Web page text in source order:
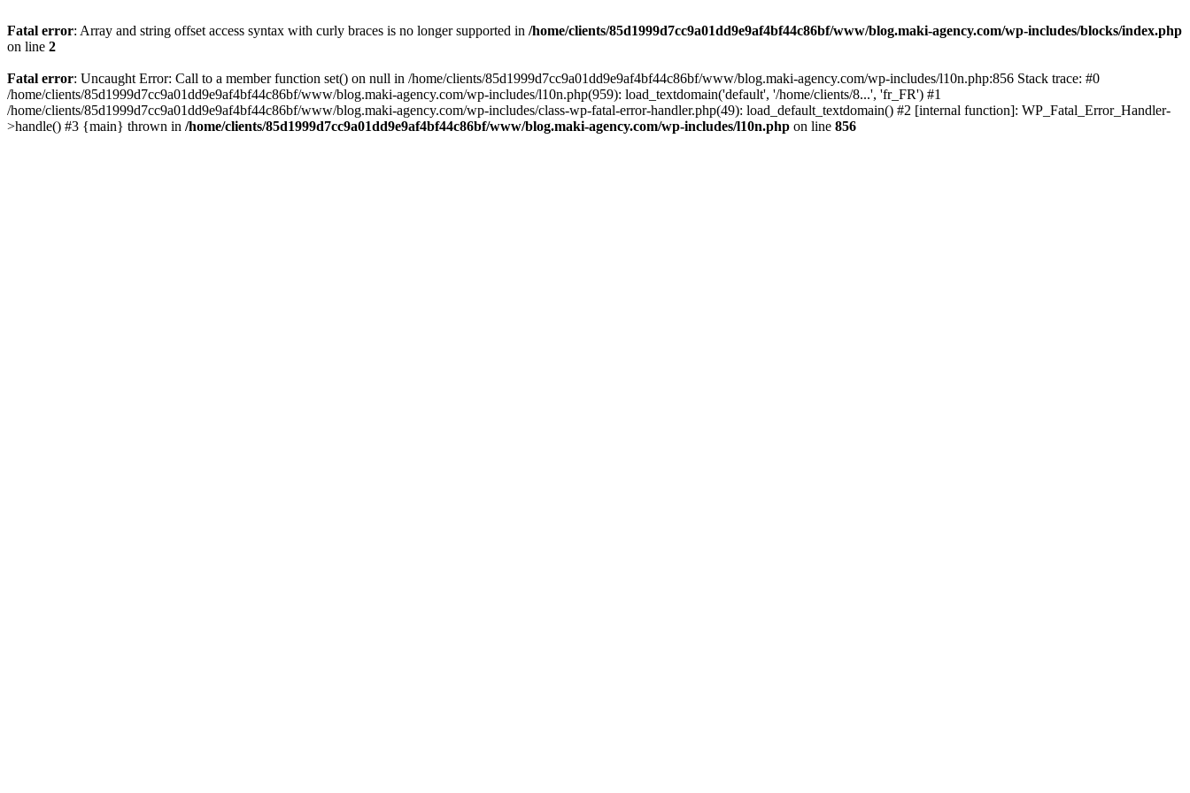
Fatal error: Array and string offset access syntax with curly braces is no longer supported in /home/clients/85d1999d7cc9a01dd9e9af4bf44c86bf/www/blog.maki-agency.com/wp-includes/blocks/index.php
on line 2
Fatal error: Uncaught Error: Call to a member function set() on null in /home/clients/85d1999d7cc9a01dd9e9af4bf44c86bf/www/blog.maki-agency.com/wp-includes/l10n.php:856 Stack trace: #0
/home/clients/85d1999d7cc9a01dd9e9af4bf44c86bf/www/blog.maki-agency.com/wp-includes/l10n.php(959): load_textdomain('default', '/home/clients/8...', 'fr_FR') #1
/home/clients/85d1999d7cc9a01dd9e9af4bf44c86bf/www/blog.maki-agency.com/wp-includes/class-wp-fatal-error-handler.php(49): load_default_textdomain() #2 [internal function]: WP_Fatal_Error_Handler-
>handle() #3 {main} thrown in /home/clients/85d1999d7cc9a01dd9e9af4bf44c86bf/www/blog.maki-agency.com/wp-includes/l10n.php on line 856